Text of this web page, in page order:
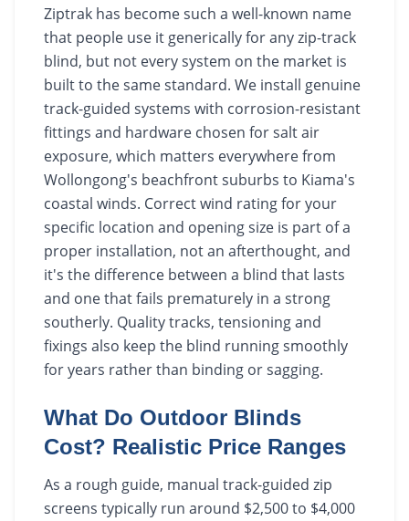
Ziptrak has become such a well-known name
that people use it generically for any zip-track
blind, but not every system on the market is
built to the same standard. We install genuine
track-guided systems with corrosion-resistant
fittings and hardware chosen for salt air
exposure, which matters everywhere from
Wollongong's beachfront suburbs to Kiama's
coastal winds. Correct wind rating for your
specific location and opening size is part of a
proper installation, not an afterthought, and
it's the difference between a blind that lasts
and one that fails prematurely in a strong
southerly. Quality tracks, tensioning and
fixings also keep the blind running smoothly
for years rather than binding or sagging.
What Do Outdoor Blinds
Cost? Realistic Price Ranges
As a rough guide, manual track-guided zip
screens typically run around $2,500 to $4,000